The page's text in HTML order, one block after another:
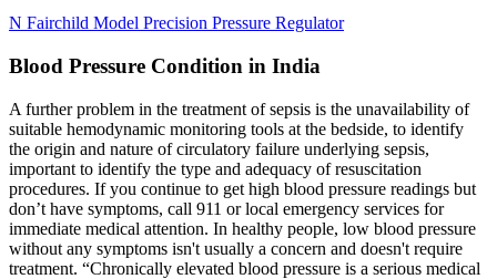
N Fairchild Model Precision Pressure Regulator
Blood Pressure Condition in India
A further problem in the treatment of sepsis is the unavailability of
suitable hemodynamic monitoring tools at the bedside, to identify
the origin and nature of circulatory failure underlying sepsis,
important to identify the type and adequacy of resuscitation
procedures. If you continue to get high blood pressure readings but
don’t have symptoms, call 911 or local emergency services for
immediate medical attention. In healthy people, low blood pressure
without any symptoms isn't usually a concern and doesn't require
treatment. “Chronically elevated blood pressure is a serious medical